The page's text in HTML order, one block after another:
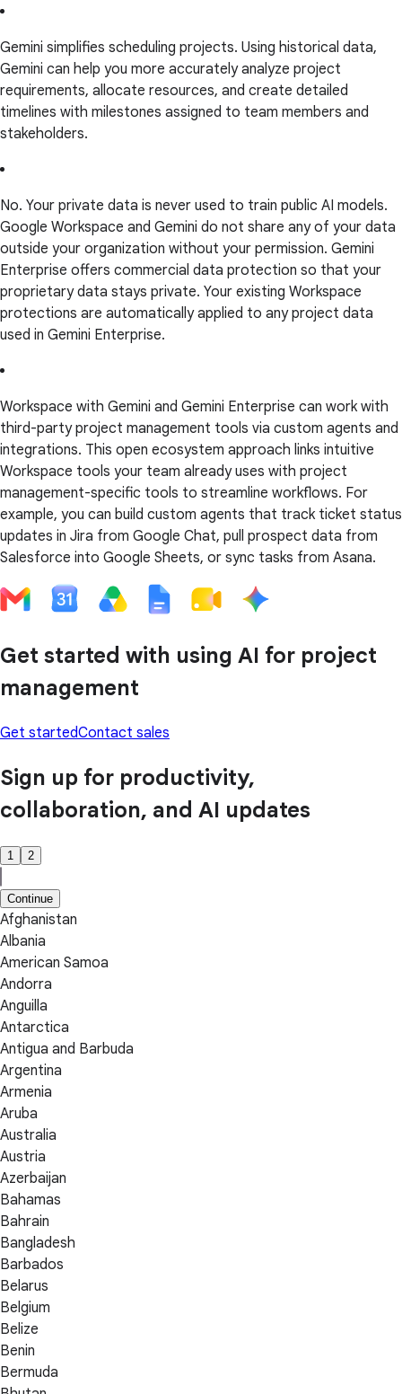
Gemini simplifies scheduling projects. Using historical data,
Gemini can help you more accurately analyze project
requirements, allocate resources, and create detailed
timelines with milestones assigned to team members and
stakeholders.
No. Your private data is never used to train public AI models.
Google Workspace and Gemini do not share any of your data
outside your organization without your permission. Gemini
Enterprise offers commercial data protection so that your
proprietary data stays private. Your existing Workspace
protections are automatically applied to any project data
used in Gemini Enterprise.
Workspace with Gemini and Gemini Enterprise can work with
third-party project management tools via custom agents and
integrations. This open ecosystem approach links intuitive
Workspace tools your team already uses with project
management-specific tools to streamline workflows. For
example, you can build custom agents that track ticket status
updates in Jira from Google Chat, pull prospect data from
Salesforce into Google Sheets, or sync tasks from Asana.
Get started with using AI for project
management
Get startedContact sales
Sign up for productivity,
collaboration, and AI updates
1 2
Continue
Afghanistan
Albania
American Samoa
Andorra
Anguilla
Antarctica
Antigua and Barbuda
Argentina
Armenia
Aruba
Australia
Austria
Azerbaijan
Bahamas
Bahrain
Bangladesh
Barbados
Belarus
Belgium
Belize
Benin
Bermuda